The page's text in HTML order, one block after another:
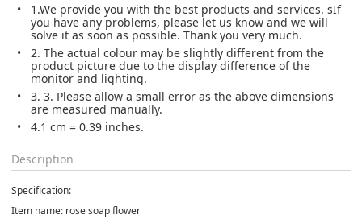
1.We provide you with the best products and services. sIf
you have any problems, please let us know and we will
solve it as soon as possible. Thank you very much.
2. The actual colour may be slightly different from the
product picture due to the display difference of the
monitor and lighting.
3. 3. Please allow a small error as the above dimensions
are measured manually.
4.1 cm = 0.39 inches.
Description
Specification:
Item name: rose soap flower